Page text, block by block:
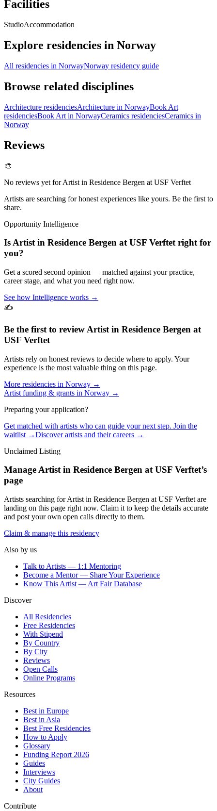
Facilities
StudioAccommodation
Explore residencies in Norway
All residencies in NorwayNorway residency guide
Browse related disciplines
Architecture residenciesArchitecture in NorwayBook Art
residenciesBook Art in NorwayCeramics residenciesCeramics in
Norway
Reviews
🎨
No reviews yet forArtist in Residence Bergen at USF Verftet
Artists are searching for honest experiences like yours. Be the first to
share.
Opportunity Intelligence
IsArtist in Residence Bergen at USF Verftetright for
you?
Get a scored second opinion — matched against your practice,
career stage, and what you need right now.
See how Intelligence works →
✍️
Be the first to review Artist in Residence Bergen at
USF Verftet
Artists rely on honest reviews to decide where to apply. Your
experience is the most valuable thing on this page.
More residencies in Norway →
Artist funding & grants in Norway →
Preparing your application?
Get matched with artists who can guide your next step. Join the
waitlist →Discover artists and their careers →
Unclaimed Listing
ManageArtist in Residence Bergen at USF Verftet’s
page
Artists searching forArtist in Residence Bergen at USF Verftet are
landing on this page right now. Claim it to keep the details accurate
and post your own open calls directly to them.
Claim & manage this residency
Also by us
Talk to Artists — 1:1 Mentoring
Become a Mentor — Share Your Experience
Know This Artist — Art Fair Database
Discover
All Residencies
Free Residencies
With Stipend
By Country
By City
Reviews
Open Calls
Online Programs
Resources
Best in Europe
Best in Asia
Best Free Residencies
How to Apply
Glossary
Funding Report 2026
Guides
Interviews
City Guides
About
Contribute